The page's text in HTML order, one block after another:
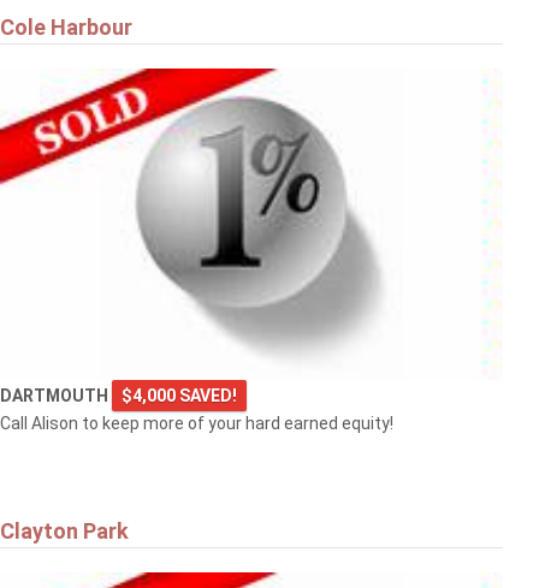
Cole Harbour
DARTMOUTH
$4,000 SAVED!
Call Alison to keep more of your hard earned equity!
Clayton Park